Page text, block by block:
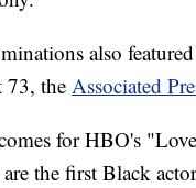
also
73, theAssociated
for HBO's
the first Black